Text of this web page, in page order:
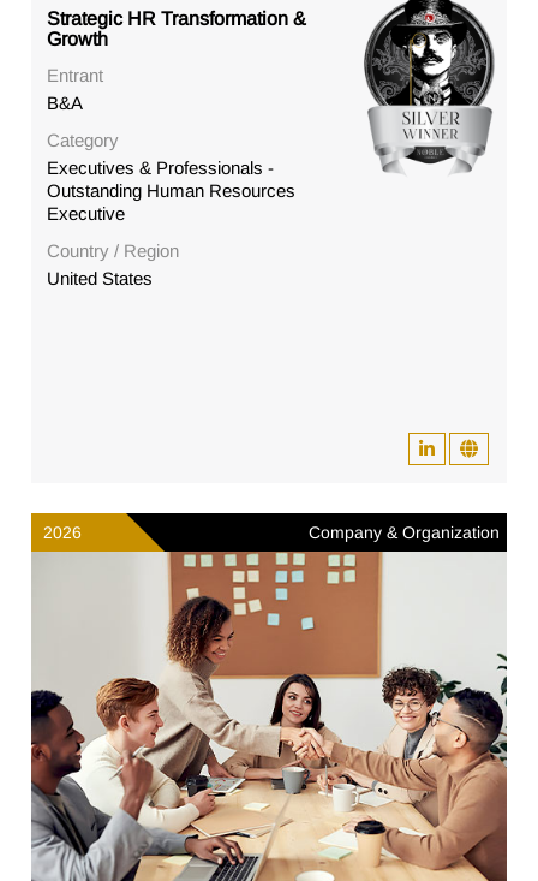
Strategic HR Transformation &
Growth
Entrant
B&A
Category
Executives & Professionals -
Outstanding Human Resources
Executive
Country / Region
United States
2026 Company & Organization